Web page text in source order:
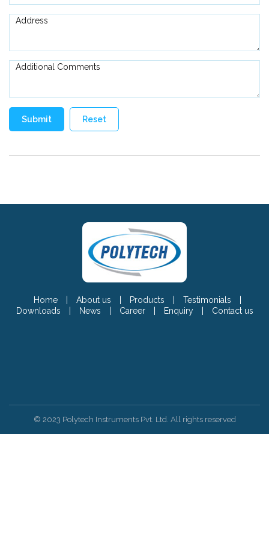
Home About us Products Testimonials
Downloads
News Career Enquiry Contact us
© 2023 Polytech Instruments Pvt. Ltd. All rights reserved